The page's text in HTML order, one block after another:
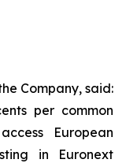
Company, said:
per common
European
in Euronext